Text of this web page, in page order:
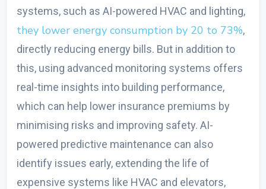
systems, such as AI-powered HVAC and lighting,
they lower energy consumption by 20 to 73%,
directly reducing energy bills. But in addition to
this, using advanced monitoring systems offers
real-time insights into building performance,
which can help lower insurance premiums by
minimising risks and improving safety. AI-
powered predictive maintenance can also
identify issues early, extending the life of
expensive systems like HVAC and elevators,